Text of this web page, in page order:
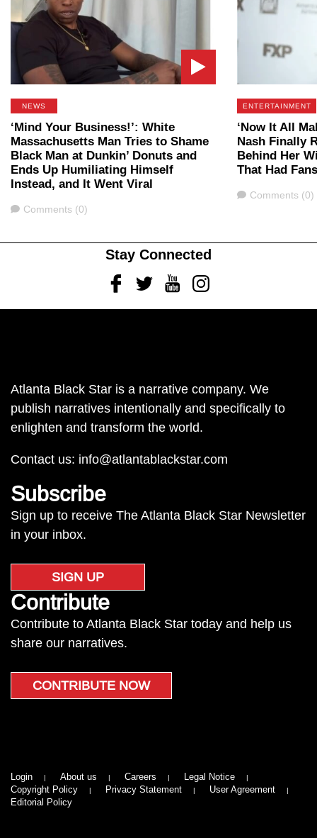
NEWS
‘Mind Your Business!’: White
Massachusetts Man Tries to Shame
Black Man at Dunkin’ Donuts and
Ends Up Humiliating Himself
Instead, and It Went Viral
Comments
Comments (0)
ENTERTAINMENT
‘Now It All
Nash Finally
Behind Her
That Had
Comments
Comments (0)
Stay Connected
FacebookTwitterYoutubeInstagram
Atlanta Black Star is a narrative company. We
publish narratives intentionally and specifically to
enlighten and transform the world.
Contact us: info@atlantablackstar.com
Subscribe
Sign up to receive The Atlanta Black Star Newsletter
in your inbox.
SIGN UP
Contribute
Contribute to Atlanta Black Star today and help us
share our narratives.
CONTRIBUTE NOW
Login About us Careers
Legal Notice
Copyright Policy
Privacy Statement
User Agreement
Editorial Policy